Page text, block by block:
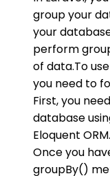
group your
your
perform
of data.To
you need to
First, you
database
Eloquent
Once you
groupBy()